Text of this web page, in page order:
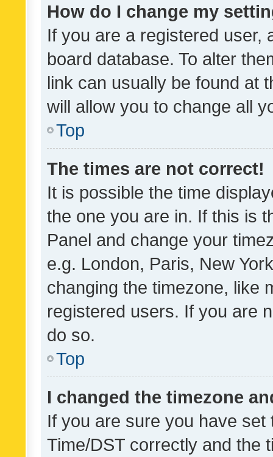
How do I change my
If you are a registered user,
board database. To alter
link can usually be found at
will allow you to change all
Top
The times are not correct!
It is possible the time
the one you are in. If this is
Panel and change your
e.g. London, Paris, New
changing the timezone, like
registered users. If you are
do so.
Top
I changed the timezone
If you are sure you have
Time/DST correctly and the